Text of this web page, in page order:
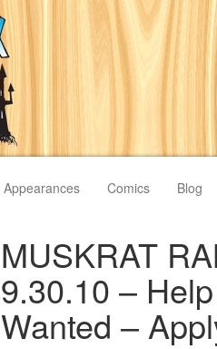
Appearances Comics Blog
MUSKRAT
9.30.10 –
Wanted –